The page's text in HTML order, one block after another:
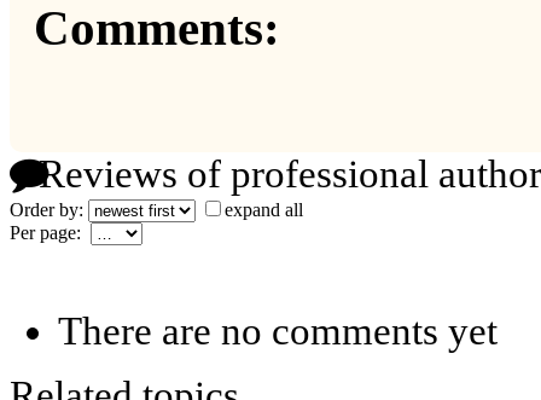
Comments:
Reviews of professional
Order by:
expand all
Per page:
There are no comments yet